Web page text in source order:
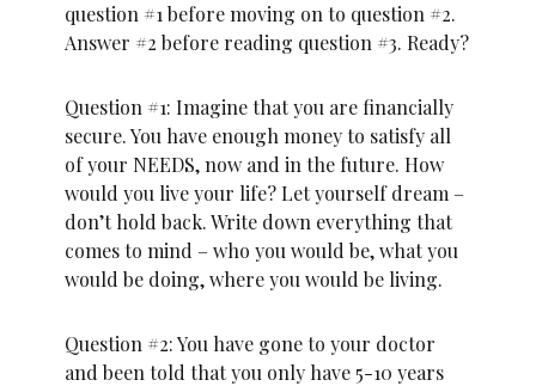
question #1 before moving on to question #2.
Answer #2 before reading question #3. Ready?
Question #1: Imagine that you are financially
secure. You have enough money to satisfy all
of your NEEDS, now and in the future. How
would you live your life? Let yourself dream –
don’t hold back. Write down everything that
comes to mind – who you would be, what you
would be doing, where you would be living.
Question #2: You have gone to your doctor
and been told that you only have 5-10 years